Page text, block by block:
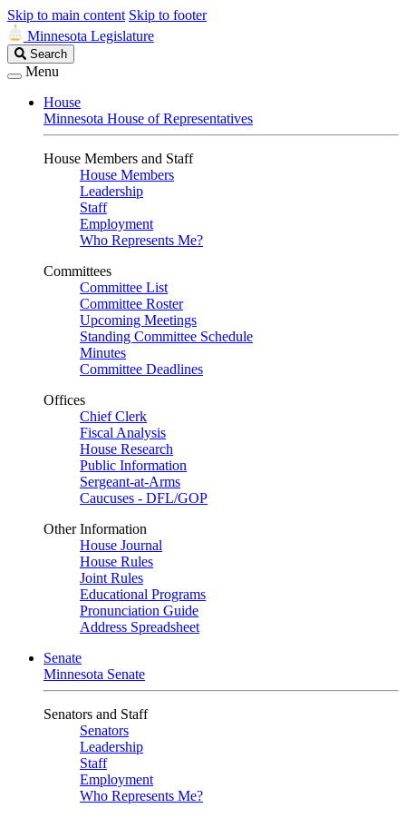
Skip to main content Skip to footer
Minnesota Legislature
Search
Legislature
Search
Menu
House
Minnesota House of Representatives
House Members and Staff
House Members
Leadership
Staff
Employment
Who Represents Me?
Committees
Committee List
Committee Roster
Upcoming Meetings
Standing Committee Schedule
Minutes
Committee Deadlines
Offices
Chief Clerk
Fiscal Analysis
House Research
Public Information
Sergeant-at-Arms
Caucuses - DFL/GOP
Other Information
House Journal
House Rules
Joint Rules
Educational Programs
Pronunciation Guide
Address Spreadsheet
Senate
Minnesota Senate
Senators and Staff
Senators
Leadership
Staff
Employment
Who Represents Me?